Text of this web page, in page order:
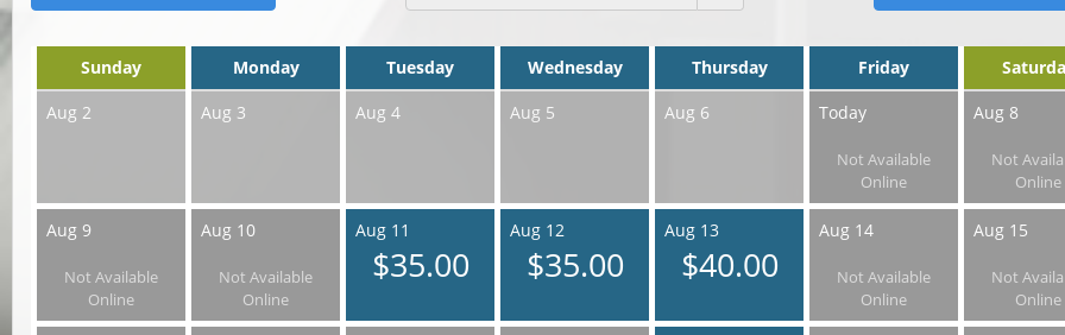
Sunday Monday Tuesday Wednesday Thursday Friday
Aug 2
Aug 3 Aug 4 Aug 5 Aug 6 Today
Not Available
Online
Aug 8
Not
Online
Aug 9
Not Available
Online
Aug 10
Not Available
Online
Aug 11
$35.00
Aug 12
$35.00
Aug 13
$40.00
Aug 14
Not Available
Online
Aug 15
Not
Online